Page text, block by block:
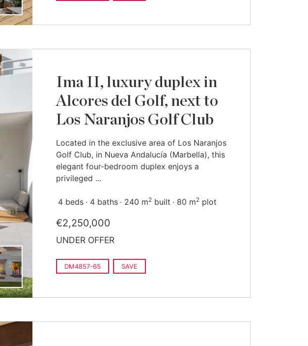
Ima II, luxury duplex in
Alcores del Golf, next to
Los Naranjos Golf Club
Located in the exclusive area of Los Naranjos
Golf Club, in Nueva Andalucía (Marbella), this
elegant four-bedroom duplex enjoys a
privileged ...
4 beds 4 baths 240 m2 built 80 m2 plot
€2,250,000
UNDER OFFER
DM4857-65 SAVE